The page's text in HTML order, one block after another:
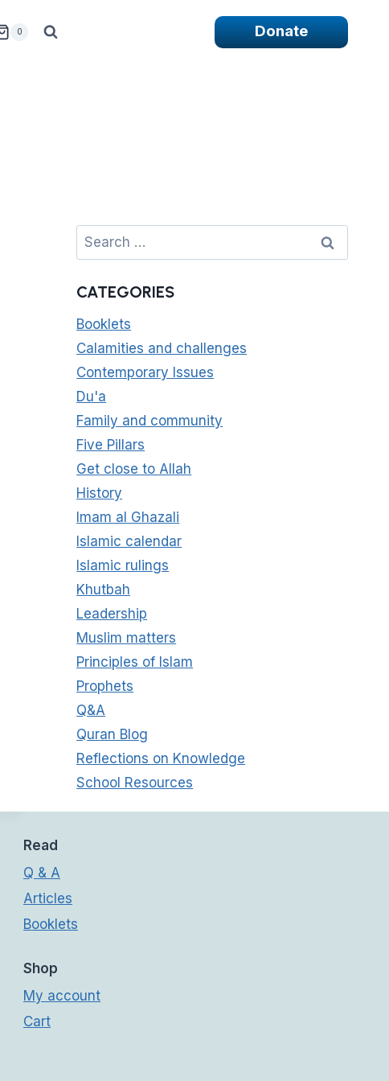
0 Donate
Search
for:
CATEGORIES
Booklets
Calamities and challenges
Contemporary Issues
Du'a
Family and community
Five Pillars
Get close to Allah
History
Imam al Ghazali
Islamic calendar
Islamic rulings
Khutbah
Leadership
Muslim matters
Principles of Islam
Prophets
Q&A
Quran Blog
Reflections on Knowledge
School Resources
Read
Q & A
Articles
Booklets
Shop
My account
Cart